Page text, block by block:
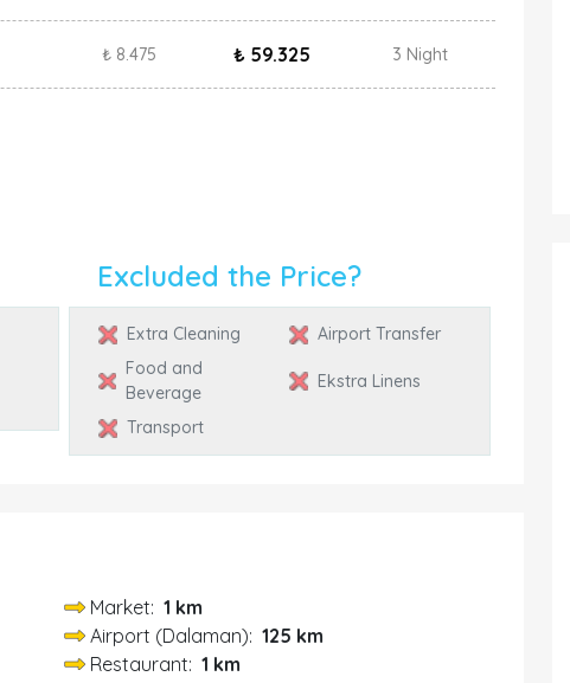
₺ 8.475 ₺ 59.325 3 Night
Excluded the Price?
Extra Cleaning
Airport Transfer
Food and
Beverage
Ekstra Linens
Transport
Market:1 km
Airport (Dalaman):125 km
Restaurant:1 km